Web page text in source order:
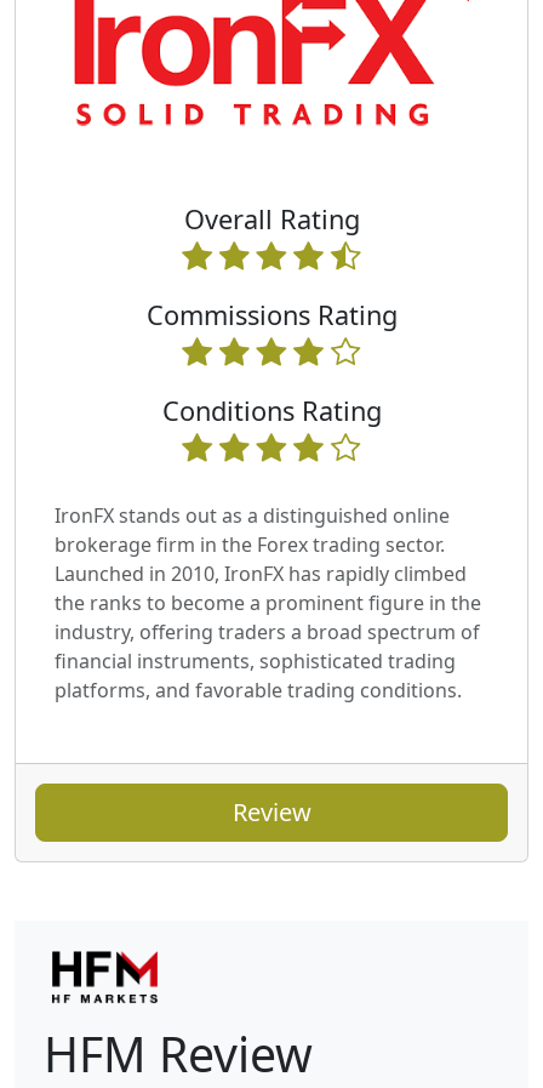
Overall Rating
Commissions Rating
Conditions Rating
IronFX stands out as a distinguished online
brokerage firm in the Forex trading sector.
Launched in 2010, IronFX has rapidly climbed
the ranks to become a prominent figure in the
industry, offering traders a broad spectrum of
financial instruments, sophisticated trading
platforms, and favorable trading conditions.
Review
HFM Review